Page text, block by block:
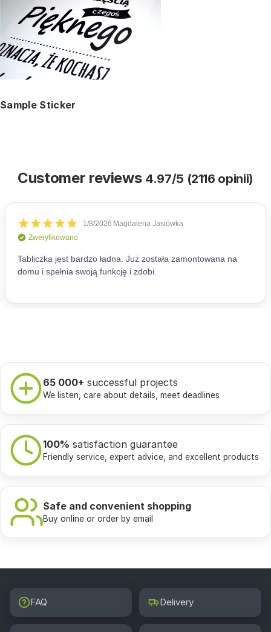
Sample Sticker
Customer reviews 4.97/5 (2116 opinii)
65 000+ successful projects
We listen, care about details, meet deadlines
100% satisfaction guarantee
Friendly service, expert advice, and excellent products
Safe and convenient shopping
Buy online or order by email
FAQ Delivery